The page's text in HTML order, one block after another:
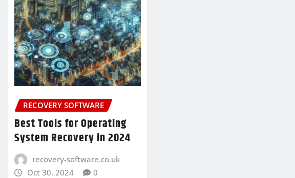
RECOVERY SOFTWARE
Best Tools for Operating
System Recovery in 2024
recovery-software.co.uk
Oct 30, 2024
0